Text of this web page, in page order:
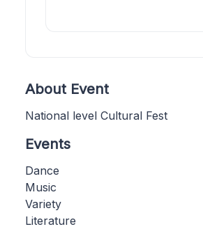
About Event
National level Cultural Fest
Events
Dance
Music
Variety
Literature